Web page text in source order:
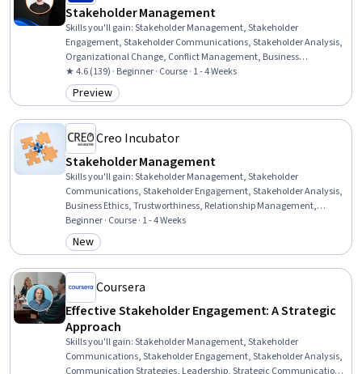
Stakeholder Management
Skills you'll gain:Stakeholder Management, Stakeholder
Engagement, Stakeholder Communications, Stakeholder Analysis,
Organizational Change, Conflict Management, Business
Relationship Management, Relationship Management, Relationship
Building, Change Management, Expectation Management,
Communication Planning, Needs Assessment
★ 4.6 (139) · Beginner · Course · 1 - 4 Weeks
Category: Preview
Preview
Creo Incubator
Stakeholder Management
Skills you'll gain:Stakeholder Management, Stakeholder
Communications, Stakeholder Engagement, Stakeholder Analysis,
Business Ethics, Trustworthiness, Relationship Management,
Cultural Responsiveness, Influencing, Executive Presence, Strategic
Communication, Drive Engagement, Crisis Management,
Leadership and Management, Ethical Standards And Conduct,
Strategies, Rapport Building, Communication
Beginner · Course · 1 - 4 Weeks
Category: New
New
Coursera
Effective Stakeholder Engagement: A Strategic
Approach
Skills you'll gain:Stakeholder Management, Stakeholder
Communications, Stakeholder Engagement, Stakeholder Analysis,
Communication Strategies, Leadership, Strategic Communication,